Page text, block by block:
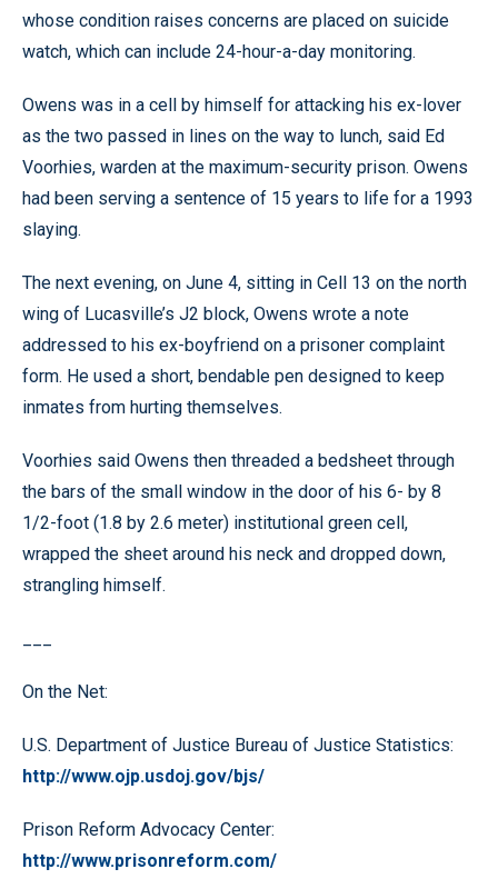
whose condition raises concerns are placed on suicide
watch, which can include 24-hour-a-day monitoring.
Owens was in a cell by himself for attacking his ex-lover
as the two passed in lines on the way to lunch, said Ed
Voorhies, warden at the maximum-security prison. Owens
had been serving a sentence of 15 years to life for a 1993
slaying.
The next evening, on June 4, sitting in Cell 13 on the north
wing of Lucasville’s J2 block, Owens wrote a note
addressed to his ex-boyfriend on a prisoner complaint
form. He used a short, bendable pen designed to keep
inmates from hurting themselves.
Voorhies said Owens then threaded a bedsheet through
the bars of the small window in the door of his 6- by 8
1/2-foot (1.8 by 2.6 meter) institutional green cell,
wrapped the sheet around his neck and dropped down,
strangling himself.
On the Net:
U.S. Department of Justice Bureau of Justice Statistics:
http://www.ojp.usdoj.gov/bjs/
Prison Reform Advocacy Center:
http://www.prisonreform.com/